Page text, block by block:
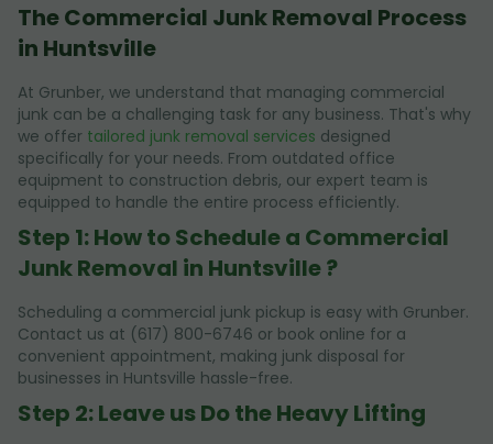
The Commercial Junk Removal Process
in Huntsville
At Grunber, we understand that managing commercial
junk can be a challenging task for any business. That's why
we offer tailored junk removal services designed
specifically for your needs. From outdated office
equipment to construction debris, our expert team is
equipped to handle the entire process efficiently.
Step 1: How to Schedule a Commercial
Junk Removal in Huntsville ?
Scheduling a commercial junk pickup is easy with Grunber.
Contact us at (617) 800-6746 or book online for a
convenient appointment, making junk disposal for
businesses in Huntsville hassle-free.
Step 2: Leave us Do the Heavy Lifting